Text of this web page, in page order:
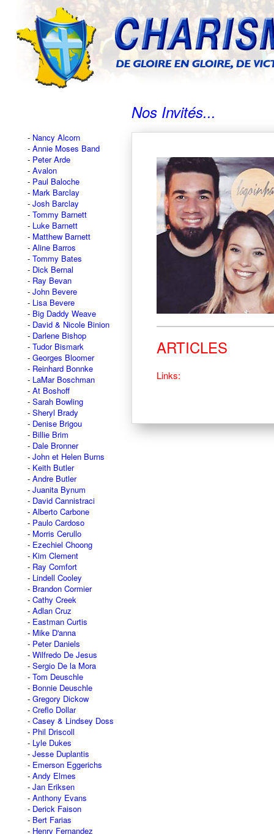
Nancy Alcorn
Annie Moses Band
Peter Arde
Avalon
Paul Baloche
Mark Barclay
Josh Barclay
Tommy Barnett
Luke Barnett
Matthew Barnett
Aline Barros
Tommy Bates
Dick Bernal
Ray Bevan
John Bevere
Lisa Bevere
Big Daddy Weave
David & Nicole Binion
Darlene Bishop
Tudor Bismark
Georges Bloomer
Reinhard Bonnke
LaMar Boschman
At Boshoff
Sarah Bowling
Sheryl Brady
Denise Brigou
Billie Brim
Dale Bronner
John et Helen Burns
Keith Butler
Andre Butler
Juanita Bynum
David Cannistraci
Alberto Carbone
Paulo Cardoso
Morris Cerullo
Ezechiel Choong
Kim Clement
Ray Comfort
Lindell Cooley
Brandon Cormier
Cathy Creek
Adlan Cruz
Eastman Curtis
Mike D'anna
Peter Daniels
Wilfredo De Jesus
Sergio De la Mora
Tom Deuschle
Bonnie Deuschle
Gregory Dickow
Creflo Dollar
Casey & Lindsey Doss
Phil Driscoll
Lyle Dukes
Jesse Duplantis
Emerson Eggerichs
Andy Elmes
Jan Eriksen
Anthony Evans
Derick Faison
Bert Farias
Henry Fernandez
Nos Invités...
ARTICLES
Links: